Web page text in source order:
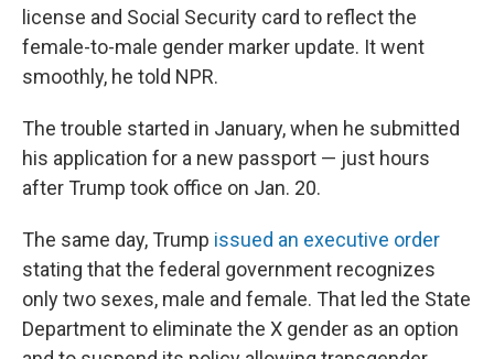
license and Social Security card to reflect the
female-to-male gender marker update. It went
smoothly, he told NPR.
The trouble started in January, when he submitted
his application for a new passport — just hours
after Trump took office on Jan. 20.
The same day, Trump issued an executive order
stating that the federal government recognizes
only two sexes, male and female. That led the State
Department to eliminate the X gender as an option